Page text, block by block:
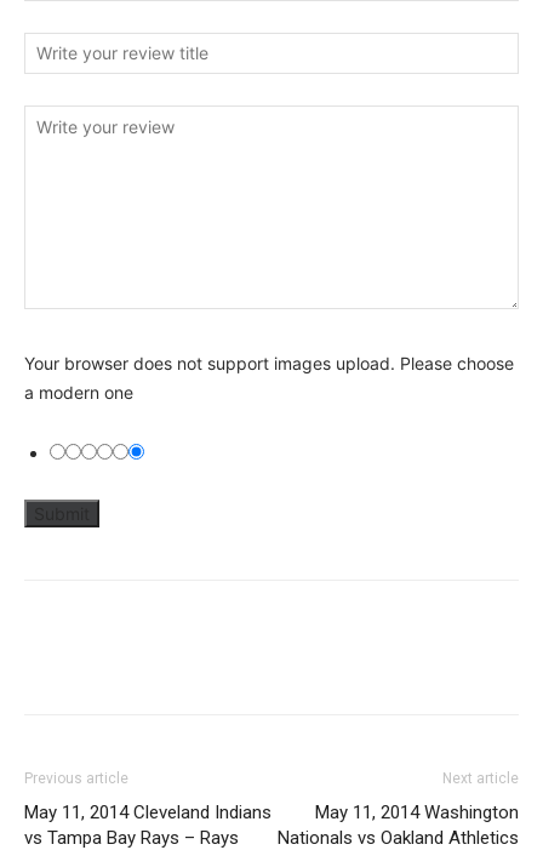
Your browser does not support images upload. Please choose
a modern one
Previous article
May 11, 2014 Cleveland Indians
vs Tampa Bay Rays – Rays
Next article
May 11, 2014 Washington
Nationals vs Oakland Athletics